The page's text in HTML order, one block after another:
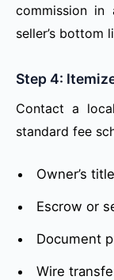
commission
seller’s bottom
Step 4:
Contact a
standard fee
Owner’s
Escrow or
Document
Wire